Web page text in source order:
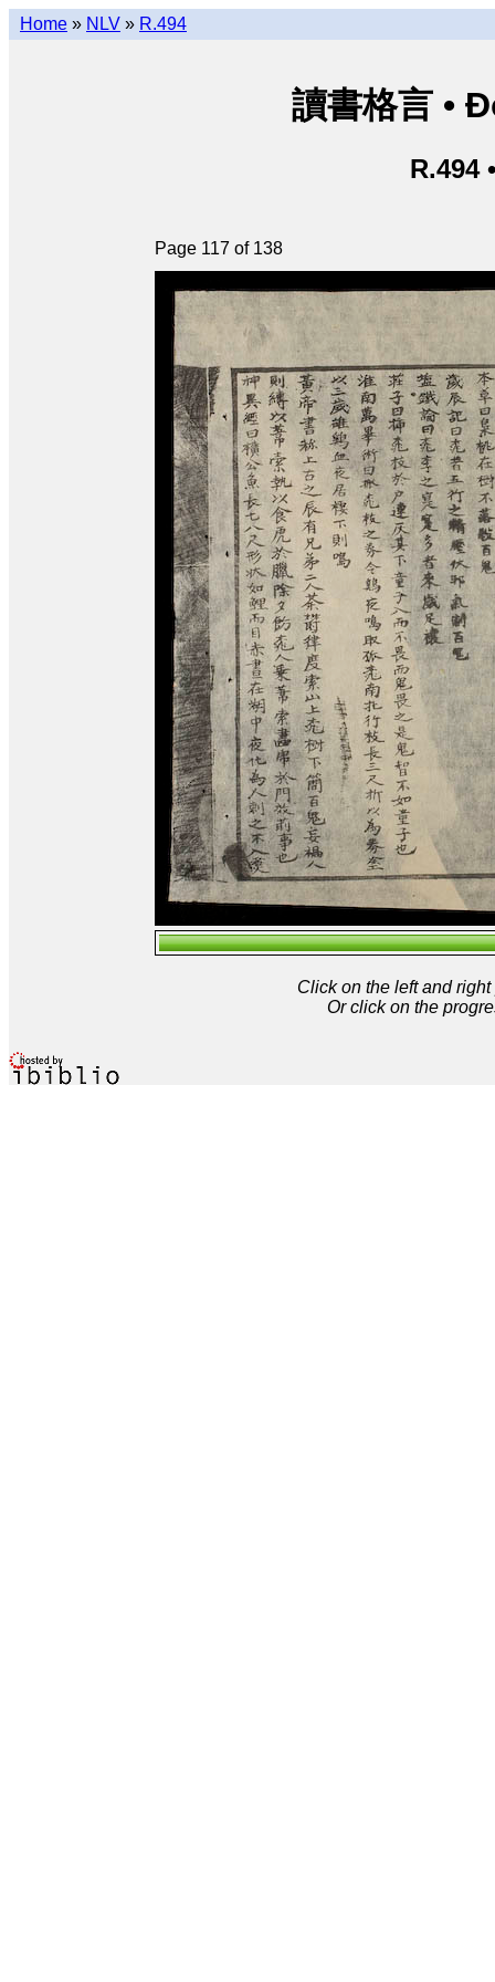
Home » NLV » R.494
讀書格言 •
R.494
Page 117 of 138
Click on the left and
Or click on the